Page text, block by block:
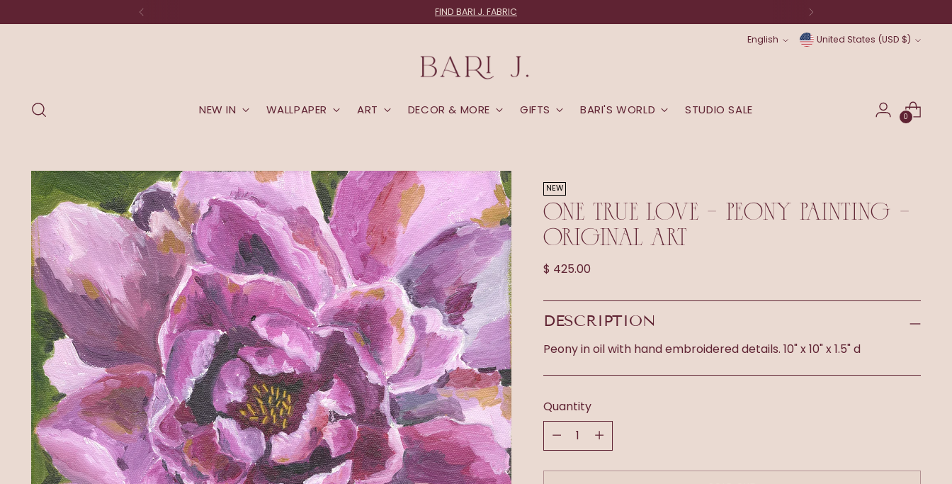
FIND BARI J. FABRIC
Language
English
Currency
United States (USD $)
NEW IN WALLPAPER ART DECOR & MORE GIFTS BARI'S WORLD STUDIO SALE 0
NEW
ONE TRUE LOVE - PEONY PAINTING -
ORIGINAL ART
Regular
$ 425.00
DESCRIPTION
Peony in oil with hand embroidered details. 10" x 10" x 1.5" d
Quantity
Quantity